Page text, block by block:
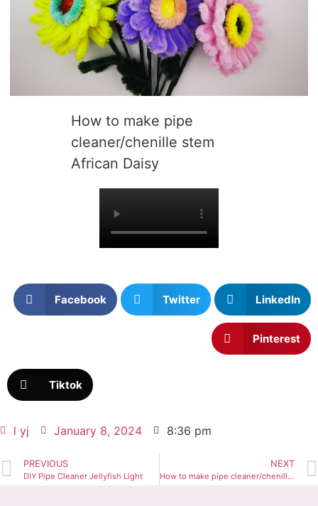
How to make pipe
cleaner/chenille stem
African Daisy
Facebook Twitter LinkedIn
Pinterest
Tiktok
l yj January 8, 2024 8:36 pm
PREVIOUS
DIY Pipe Cleaner Jellyfish Light
NEXT
How to make pipe cleaner/chenille stem mini bear hair pins for kids